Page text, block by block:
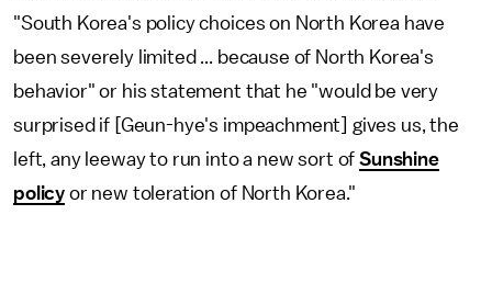
"South Korea's policy choices on North Korea have
been severely limited ... because of North Korea's
behavior" or his statement that he "would be very
surprised if [Geun-hye's impeachment] gives us, the
left, any leeway to run into a new sort ofSunshine
policy or new toleration of North Korea."